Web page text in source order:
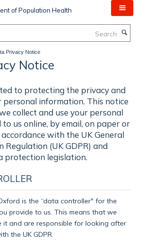
Privacy Notice
Notice
to protecting the privacy and
personal information. This notice
collect and use your personal
us online, by email, on paper or
with the UK General
Regulation (UK GDPR) and
protection legislation.
is the “data controller" for the
provide to us. This means that we
it and are responsible for looking after
the UK GDPR.